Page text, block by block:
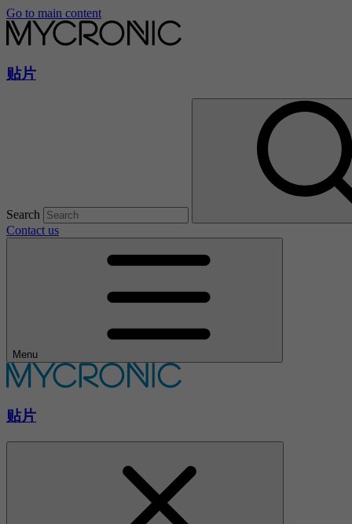
Go to main content
贴片
Search
Contact us
Menu
贴片